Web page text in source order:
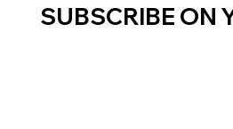
SUBSCRIBE ON